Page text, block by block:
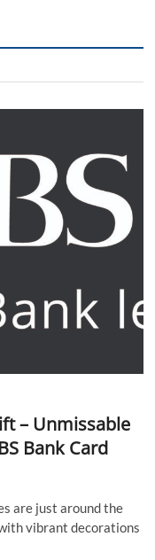
– Unmissable
Bank Card
are just around the
vibrant decorations